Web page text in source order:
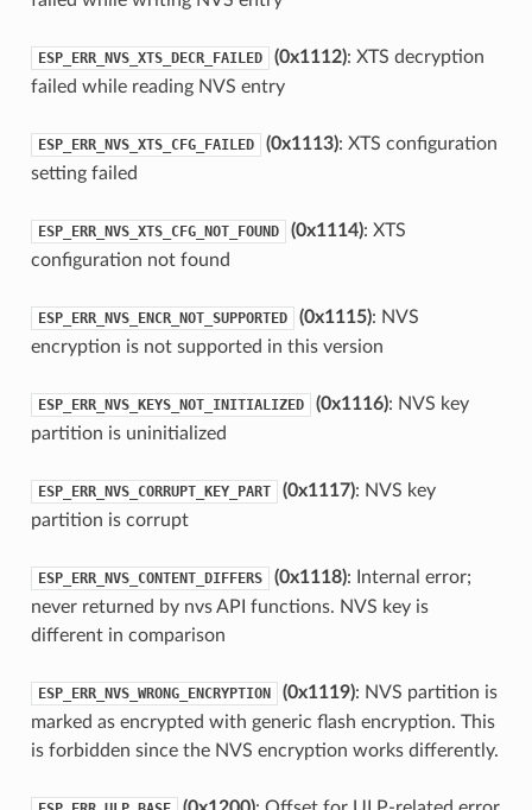
ESP_ERR_NVS_XTS_DECR_FAILED (0x1112): XTS decryption
failed while reading NVS entry
ESP_ERR_NVS_XTS_CFG_FAILED (0x1113): XTS configuration
setting failed
ESP_ERR_NVS_XTS_CFG_NOT_FOUND (0x1114): XTS
configuration not found
ESP_ERR_NVS_ENCR_NOT_SUPPORTED (0x1115): NVS
encryption is not supported in this version
ESP_ERR_NVS_KEYS_NOT_INITIALIZED (0x1116): NVS key
partition is uninitialized
ESP_ERR_NVS_CORRUPT_KEY_PART (0x1117): NVS key
partition is corrupt
ESP_ERR_NVS_CONTENT_DIFFERS (0x1118): Internal error;
never returned by nvs API functions. NVS key is
different in comparison
ESP_ERR_NVS_WRONG_ENCRYPTION (0x1119): NVS partition is
marked as encrypted with generic flash encryption. This
is forbidden since the NVS encryption works differently.